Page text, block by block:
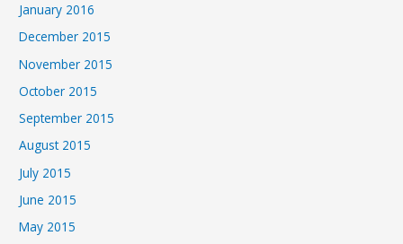
January 2016
December 2015
November 2015
October 2015
September 2015
August 2015
July 2015
June 2015
May 2015